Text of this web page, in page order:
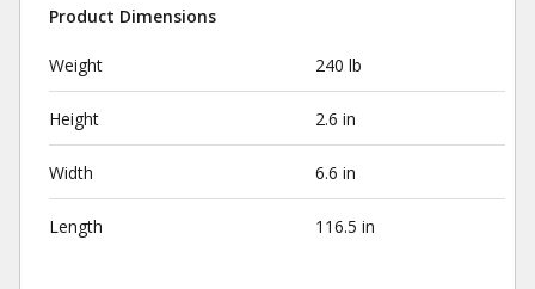
Product Dimensions
Weight 240 lb
Height 2.6 in
Width 6.6 in
Length 116.5 in